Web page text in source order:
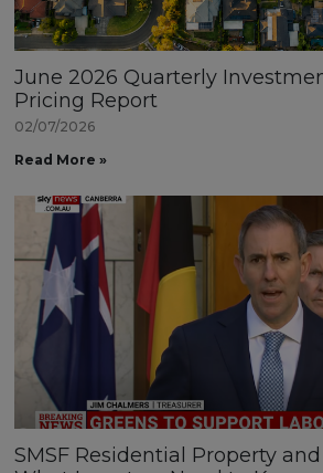
June 2026 Quarterly
Pricing Report
02/07/2026
Read More »
SMSF Residential Property